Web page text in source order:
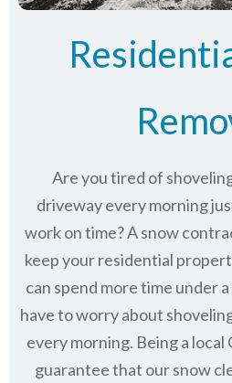
Are you tired of
driveway every morning
work on time? A snow
keep your residential
can spend more time under
have to worry about
every morning. Being a local
guarantee that our snow